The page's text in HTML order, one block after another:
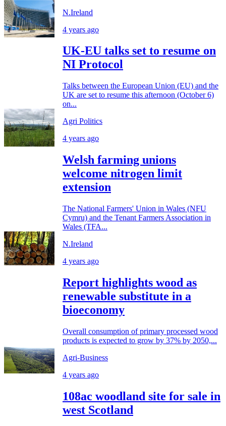
N.Ireland
4 years ago
UK-EU talks set to resume on
NI Protocol
Talks between the European Union (EU) and the
UK are set to resume this afternoon (October 6)
on...
Agri Politics
4 years ago
Welsh farming unions
welcome nitrogen limit
extension
The National Farmers' Union in Wales (NFU
Cymru) and the Tenant Farmers Association in
Wales (TFA...
N.Ireland
4 years ago
Report highlights wood as
renewable substitute in a
bioeconomy
Overall consumption of primary processed wood
products is expected to grow by 37% by 2050,...
Agri-Business
4 years ago
108ac woodland site for sale in
west Scotland